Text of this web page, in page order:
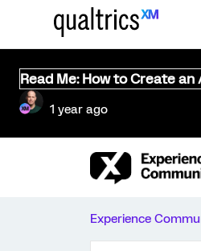
Read Me: How to Create
1 year ago
Experience